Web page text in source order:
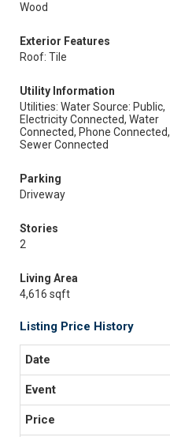
Wood
Exterior Features
Roof: Tile
Utility Information
Utilities: Water Source: Public,
Electricity Connected, Water
Connected, Phone Connected,
Sewer Connected
Parking
Driveway
Stories
2
Living Area
4,616 sqft
Listing Price History